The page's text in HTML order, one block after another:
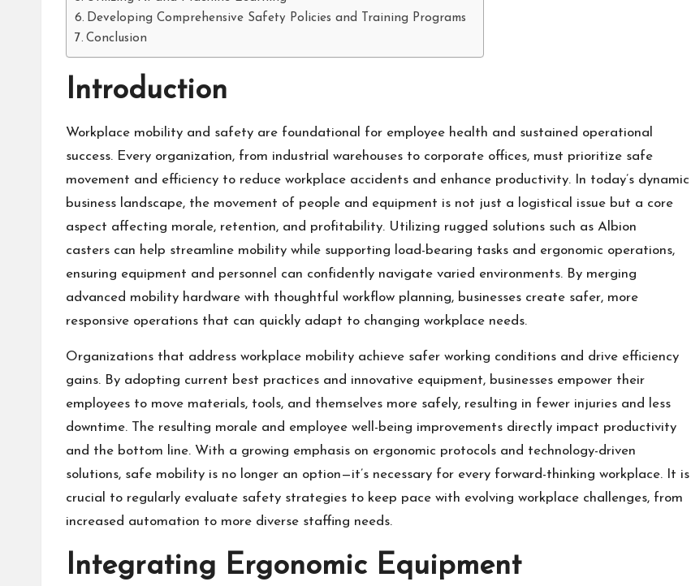
Developing Comprehensive Safety Policies and Training Programs
Conclusion
Introduction
Workplace mobility and safety are foundational for employee health and sustained operational
success. Every organization, from industrial warehouses to corporate offices, must prioritize safe
movement and efficiency to reduce workplace accidents and enhance productivity. In today’s dynamic
business landscape, the movement of people and equipment is not just a logistical issue but a core
aspect affecting morale, retention, and profitability. Utilizing rugged solutions such as Albion
casters can help streamline mobility while supporting load-bearing tasks and ergonomic operations,
ensuring equipment and personnel can confidently navigate varied environments. By merging
advanced mobility hardware with thoughtful workflow planning, businesses create safer, more
responsive operations that can quickly adapt to changing workplace needs.
Organizations that address workplace mobility achieve safer working conditions and drive efficiency
gains. By adopting current best practices and innovative equipment, businesses empower their
employees to move materials, tools, and themselves more safely, resulting in fewer injuries and less
downtime. The resulting morale and employee well-being improvements directly impact productivity
and the bottom line. With a growing emphasis on ergonomic protocols and technology-driven
solutions, safe mobility is no longer an option—it’s necessary for every forward-thinking workplace. It is
crucial to regularly evaluate safety strategies to keep pace with evolving workplace challenges, from
increased automation to more diverse staffing needs.
Integrating Ergonomic Equipment